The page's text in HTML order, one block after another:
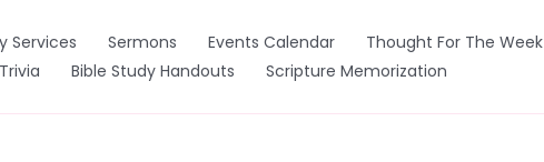
Services Sermons Events Calendar Thought For The Week
Bible Study Handouts Scripture Memorization